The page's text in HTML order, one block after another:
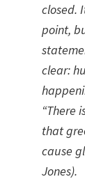
closed.
point,
clear:
“There
that
cause
Jones).